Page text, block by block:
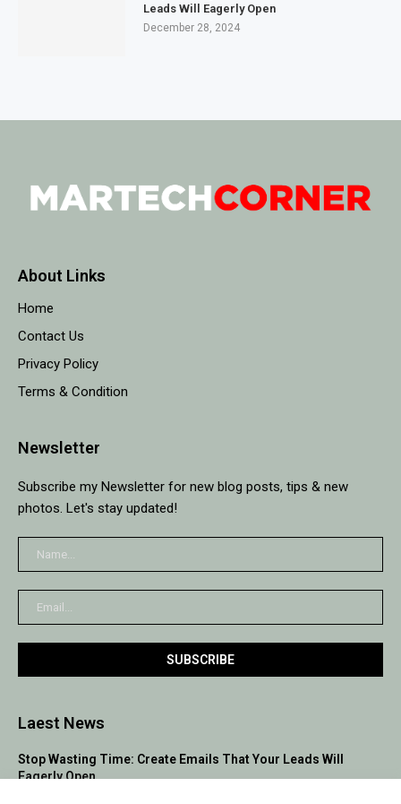
Leads Will Eagerly Open
December 28, 2024
About Links
Home
Contact Us
Privacy Policy
Terms & Condition
Newsletter
Subscribe my Newsletter for new blog posts, tips & new
photos. Let's stay updated!
Laest News
Stop Wasting Time: Create Emails That Your Leads Will
Eagerly Open